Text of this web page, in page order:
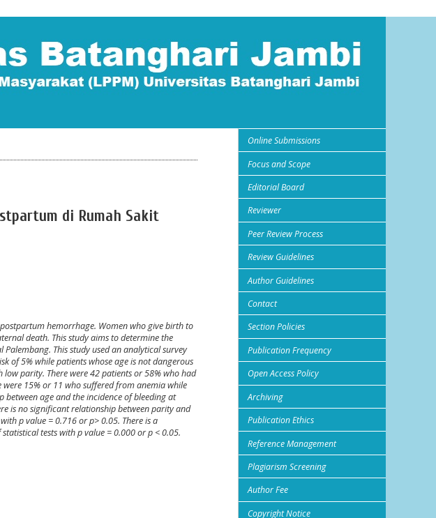
Online Submissions
Focus and Scope
Editorial Board
Reviewer
Peer Review Process
Review Guidelines
Author Guidelines
Contact
Section Policies
Publication Frequency
Open Access Policy
Archiving
Publication Ethics
Reference Management
Plagiarism Screening
Author Fee
Copyright Notice
di Rumah Sakit
hemorrhage. Women who give birth to
death. This study aims to determine the
This study used an analytical survey
of 5% while patients whose age is not dangerous
parity. There were 42 patients or 58% who had
15% or 11 who suffered from anemia while
age and the incidence of bleeding at
is no significant relationship between parity and
p value = 0.716 or p> 0.05. There is a
tests with p value = 0.000 or p < 0.05.